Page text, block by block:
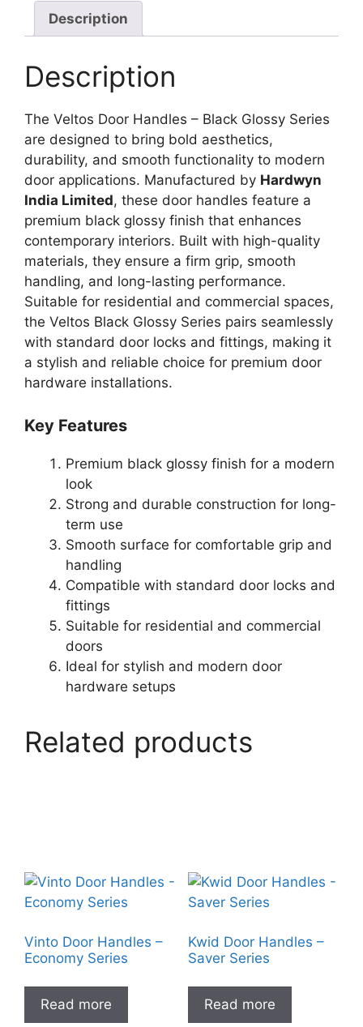
Description
Description
The Veltos Door Handles – Black Glossy Series
are designed to bring bold aesthetics,
durability, and smooth functionality to modern
door applications. Manufactured by Hardwyn
India Limited, these door handles feature a
premium black glossy finish that enhances
contemporary interiors. Built with high-quality
materials, they ensure a firm grip, smooth
handling, and long-lasting performance.
Suitable for residential and commercial spaces,
the Veltos Black Glossy Series pairs seamlessly
with standard door locks and fittings, making it
a stylish and reliable choice for premium door
hardware installations.
Key Features
Premium black glossy finish for a modern
look
Strong and durable construction for long-
term use
Smooth surface for comfortable grip and
handling
Compatible with standard door locks and
fittings
Suitable for residential and commercial
doors
Ideal for stylish and modern door
hardware setups
Related products
Vinto Door Handles –
Economy Series
Read more
Kwid Door Handles –
Saver Series
Read more